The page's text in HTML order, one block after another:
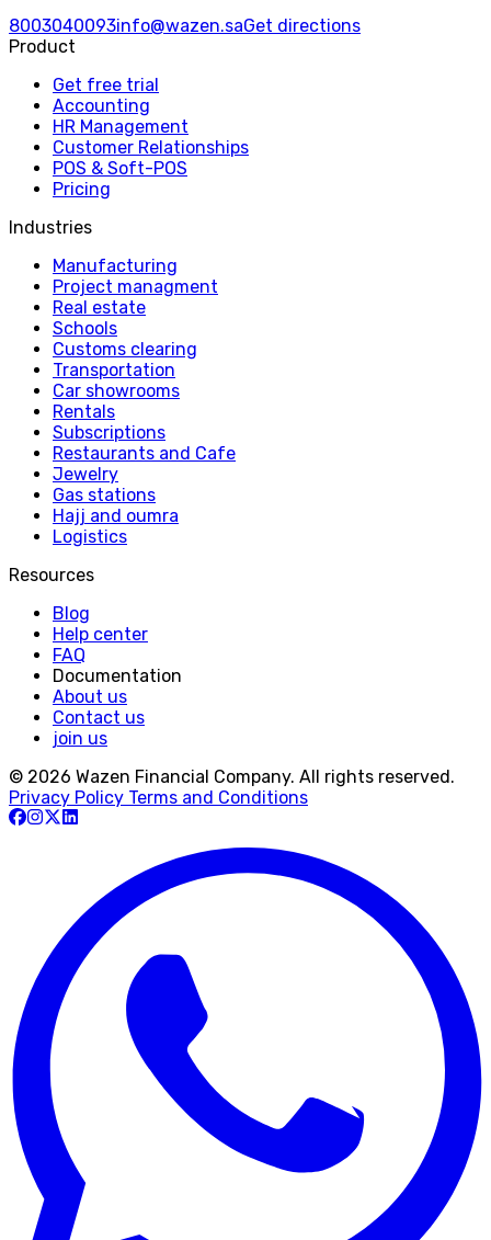
8003040093info@wazen.saGet directions
Product
Get free trial
Accounting
HR Management
Customer Relationships
POS & Soft-POS
Pricing
Industries
Manufacturing
Project managment
Real estate
Schools
Customs clearing
Transportation
Car showrooms
Rentals
Subscriptions
Restaurants and Cafe
Jewelry
Gas stations
Hajj and oumra
Logistics
Resources
Blog
Help center
FAQ
Documentation
About us
Contact us
join us
© 2026 Wazen Financial Company. All rights reserved.
Privacy Policy Terms and Conditions